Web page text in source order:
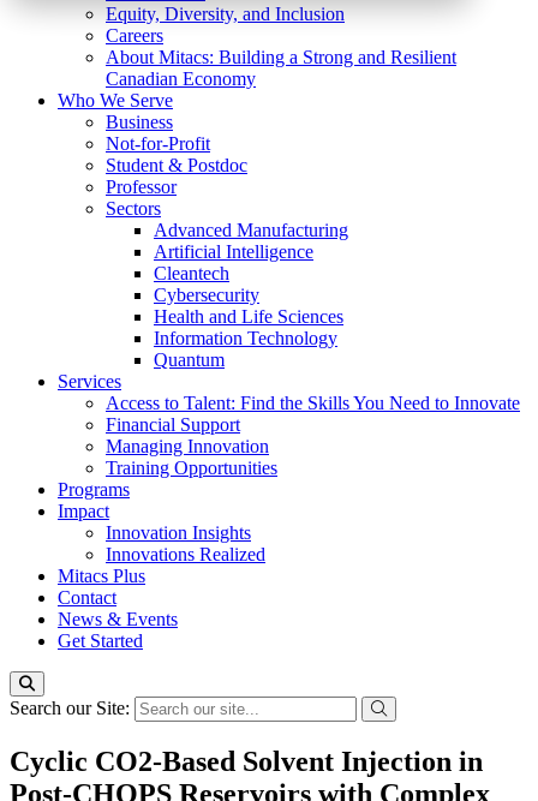
Equity, Diversity, and Inclusion
Careers
About Mitacs: Building a Strong and Resilient
Canadian Economy
Who We Serve
Business
Not-for-Profit
Student & Postdoc
Professor
Sectors
Advanced Manufacturing
Artificial Intelligence
Cleantech
Cybersecurity
Health and Life Sciences
Information Technology
Quantum
Services
Access to Talent: Find the Skills You Need to Innovate
Financial Support
Managing Innovation
Training Opportunities
Programs
Impact
Innovation Insights
Innovations Realized
Mitacs Plus
Contact
News & Events
Get Started
Search our Site:
Cyclic CO2-Based Solvent Injection in
Post-CHOPS Reservoirs with Complex